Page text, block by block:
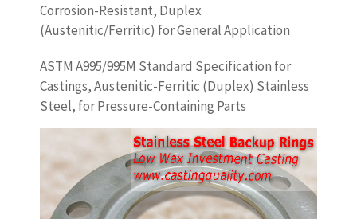
Corrosion-Resistant, Duplex
(Austenitic/Ferritic) for General Application
ASTM A995/995M Standard Specification for
Castings, Austenitic-Ferritic (Duplex) Stainless
Steel, for Pressure-Containing Parts